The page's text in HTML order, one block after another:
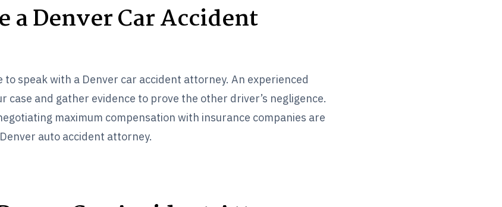
a Denver Car Accident
to speak with a Denver car accident attorney. An experienced
case and gather evidence to prove the other driver’s negligence.
maximum compensation with insurance companies are
auto accident attorney.